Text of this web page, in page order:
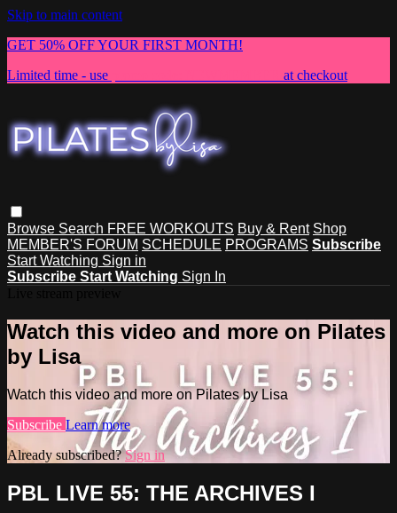
Skip to main content
GET 50% OFF YOUR FIRST MONTH!
Limited time - use
at checkout
Browse Search FREE WORKOUTS Buy & Rent Shop
MEMBER'S FORUM SCHEDULE PROGRAMS Subscribe
Start Watching Sign in
Subscribe Start Watching Sign In
Watch this video and more on Pilates
by Lisa
Watch this video and more on Pilates by Lisa
Subscribe Learn more
Already subscribed?Sign in
PBL LIVE 55: THE ARCHIVES I